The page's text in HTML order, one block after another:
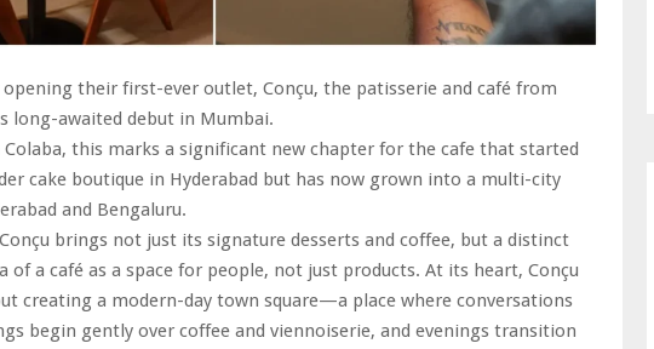
their first-ever outlet, Conçu, the patisserie and café from
long-awaited debut in Mumbai.
this marks a significant new chapter for the cafe that started
cake boutique in Hyderabad but has now grown into a multi-city
and Bengaluru.
brings not just its signature desserts and coffee, but a distinct
a café as a space for people, not just products. At its heart, Conçu
creating a modern-day town square—a place where conversations
begin gently over coffee and viennoiserie, and evenings transition